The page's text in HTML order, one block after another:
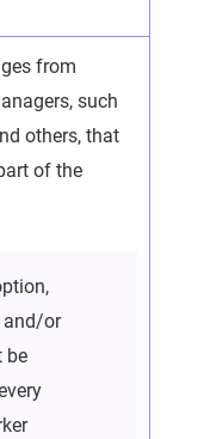
from
such
others, that
of the
and/or
be